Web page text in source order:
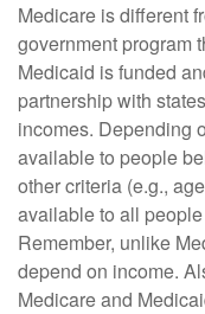
Medicare is different
government program
Medicaid is funded
partnership with
incomes. Depending
available to people
other criteria (e.g.,
available to all
Remember, unlike
depend on income.
Medicare and